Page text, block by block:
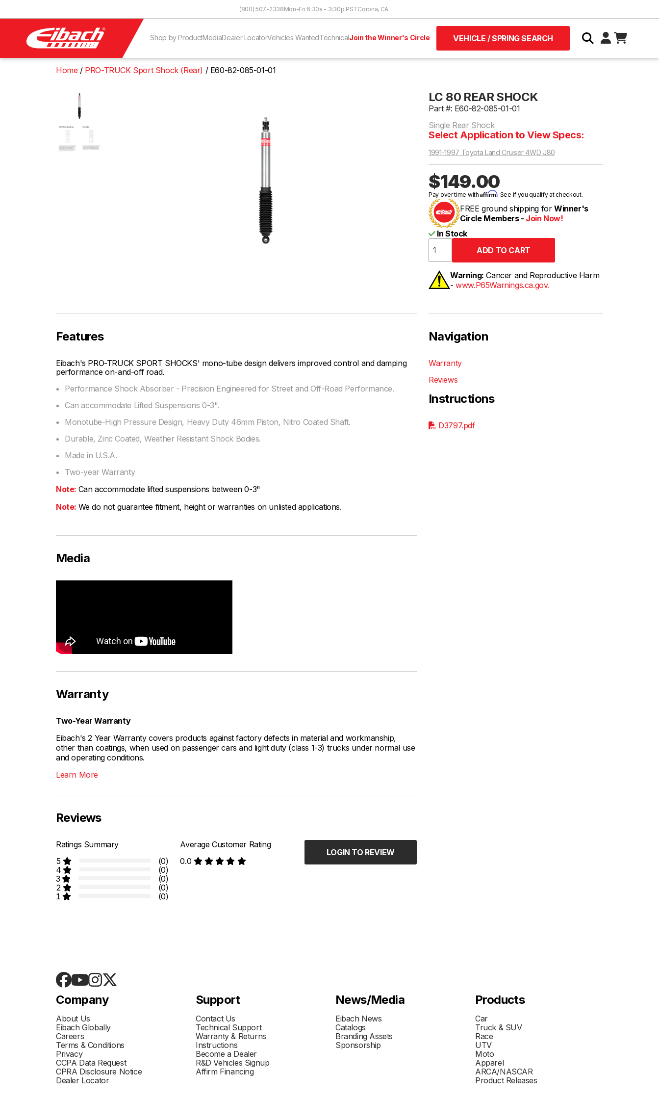
(800) 507-2338Mon-Fri 6:30a - 3:30p PSTCorona, CA
Shop by ProductMediaDealer LocatorVehicles WantedTechnicalJoin the Winner's Circle VEHICLE / SPRING SEARCH
Home PRO-TRUCK Sport Shock (Rear) E60-82-085-01-01
LC 80 REAR SHOCK
Part #: E60-82-085-01-01
Single Rear Shock
Select Application to View Specs:
1991-1997 Toyota Land Cruiser 4WD J80
$149.00
Pay over time withAffirm. See if you qualify at checkout.
FREE ground shipping for Winner's
Circle Members - Join Now!
In Stock
Warning: Cancer and Reproductive Harm
-www.P65Warnings.ca.gov.
Features
Eibach's PRO-TRUCK SPORT SHOCKS' mono-tube design delivers improved control and damping
performance on-and-off road.
Performance Shock Absorber - Precision Engineered for Street and Off-Road Performance.
Can accommodate Lifted Suspensions 0-3".
Monotube-High Pressure Design, Heavy Duty 46mm Piston, Nitro Coated Shaft.
Durable, Zinc Coated, Weather Resistant Shock Bodies.
Made in U.S.A.
Two-year Warranty
Note: Can accommodate lifted suspensions between 0-3"
Note: We do not guarantee fitment, height or warranties on unlisted applications.
Navigation
Warranty
Reviews
Instructions
D3797.pdf
Media
Warranty
Two-Year Warranty
Eibach's 2 Year Warranty covers products against factory defects in material and workmanship,
other than coatings, when used on passenger cars and light duty (class 1-3) trucks under normal use
and operating conditions.
Learn More
Reviews
Ratings Summary
5
(0)
4
(0)
3
(0)
2
(0)
1
(0)
Average Customer Rating
0.0
LOGIN TO REVIEW
Company
About Us
Eibach Globally
Careers
Terms & Conditions
Privacy
CCPA Data Request
CPRA Disclosure Notice
Dealer Locator
Support
Contact Us
Technical Support
Warranty & Returns
Instructions
Become a Dealer
R&D Vehicles Signup
Affirm Financing
News/Media
Eibach News
Catalogs
Branding Assets
Sponsorship
Products
Car
Truck & SUV
Race
UTV
Moto
Apparel
ARCA/NASCAR
Product Releases